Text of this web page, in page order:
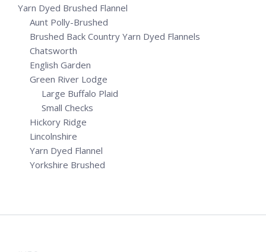
Yarn Dyed Brushed Flannel
Aunt Polly-Brushed
Brushed Back Country Yarn Dyed Flannels
Chatsworth
English Garden
Green River Lodge
Large Buffalo Plaid
Small Checks
Hickory Ridge
Lincolnshire
Yarn Dyed Flannel
Yorkshire Brushed